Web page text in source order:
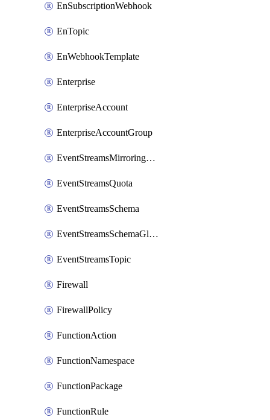
EnSubscriptionWebhook
EnTopic
EnWebhookTemplate
Enterprise
EnterpriseAccount
EnterpriseAccountGroup
EventStreamsMirroringConfig
EventStreamsQuota
EventStreamsSchema
EventStreamsSchemaGlobalRule
EventStreamsTopic
Firewall
FirewallPolicy
FunctionAction
FunctionNamespace
FunctionPackage
FunctionRule